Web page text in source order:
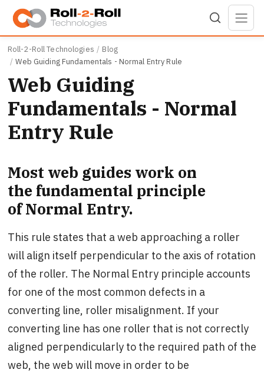
Skip to main content
Roll-2-Roll Technologies
Blog
Web Guiding Fundamentals - Normal Entry Rule
Web Guiding
Fundamentals - Normal
Entry Rule
Most web guides work on
the fundamental principle
of Normal Entry.
This rule states that a web approaching a roller
will align itself perpendicular to the axis of rotation
of the roller. The Normal Entry principle accounts
for one of the most common defects in a
converting line, roller misalignment. If your
converting line has one roller that is not correctly
aligned perpendicularly to the required path of the
web, the web will move in order to be